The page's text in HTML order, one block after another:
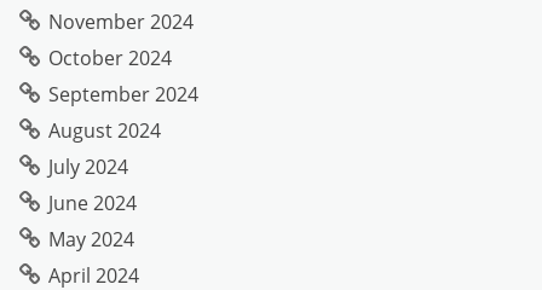
November 2024
October 2024
September 2024
August 2024
July 2024
June 2024
May 2024
April 2024